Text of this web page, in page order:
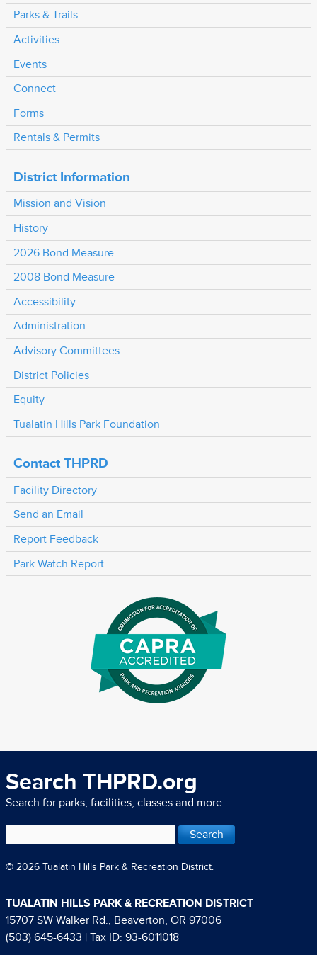
Parks & Trails
Activities
Events
Connect
Forms
Rentals & Permits
District Information
Mission and Vision
History
2026 Bond Measure
2008 Bond Measure
Accessibility
Administration
Advisory Committees
District Policies
Equity
Tualatin Hills Park Foundation
Contact THPRD
Facility Directory
Send an Email
Report Feedback
Park Watch Report
Search THPRD.org
Search for parks, facilities, classes and more.
© 2026 Tualatin Hills Park & Recreation District.
TUALATIN HILLS PARK & RECREATION DISTRICT
15707 SW Walker Rd., Beaverton, OR 97006
(503) 645-6433 | Tax ID: 93-6011018